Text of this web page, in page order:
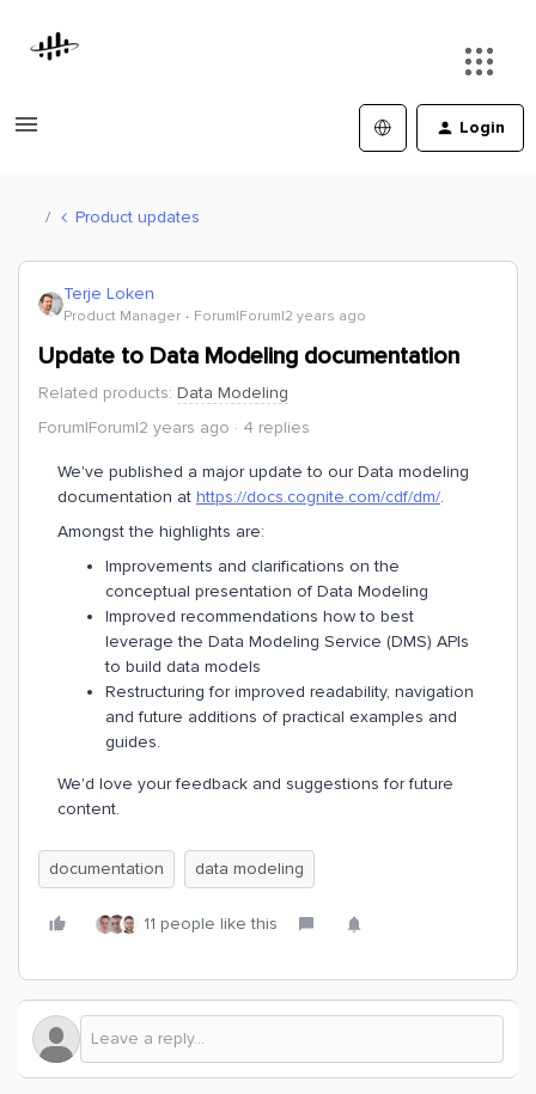
Login
Product updates
Terje Loken
Product Manager Forum|Forum|2 years ago
Update to Data Modeling documentation
Related products: Data Modeling
Forum|Forum|2 years ago
4 replies
We've published a major update to our Data modeling
documentation at https://docs.cognite.com/cdf/dm/.
Amongst the highlights are:
Improvements and clarifications on the
conceptual presentation of Data Modeling
Improved recommendations how to best
leverage the Data Modeling Service (DMS) APIs
to build data models
Restructuring for improved readability, navigation
and future additions of practical examples and
guides.
We'd love your feedback and suggestions for future
content.
documentation data modeling
11 people like this